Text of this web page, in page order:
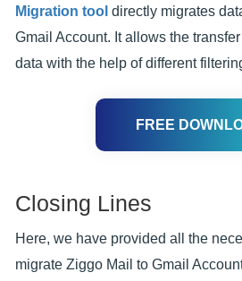
Migration tool directly migrates
Gmail Account. It allows the
data with the help of different
FREE
Closing Lines
Here, we have provided all the
migrate Ziggo Mail to Gmail